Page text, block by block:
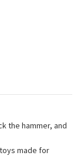
the hammer, and
made for